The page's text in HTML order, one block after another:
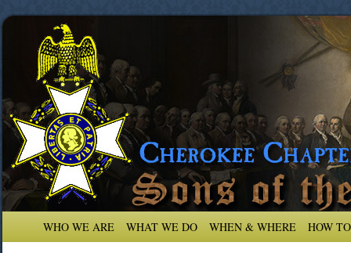
WHO WE ARE WHAT WE DO WHEN & WHERE HOW